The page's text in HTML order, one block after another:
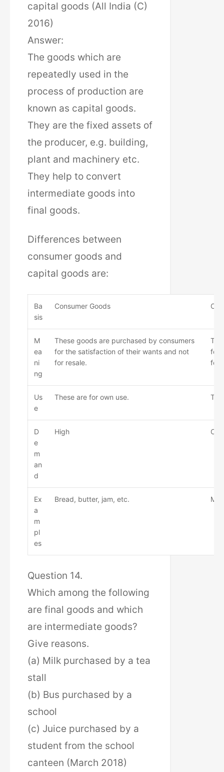
capital goods (All India (C)
2016)
Answer:
The goods which are
repeatedly used in the
process of production are
known as capital goods.
They are the fixed assets of
the producer, e.g. building,
plant and machinery etc.
They help to convert
intermediate goods into
final goods.
Differences between
consumer goods and
capital goods are:
Ba
sis
Consumer Goods
M
ea
ni
ng
These goods are purchased by consumers
for the satisfaction of their wants and not
for resale.
for
for
Us
e
These are for own use.
D
e
m
an
d
High
Ex
a
m
pl
es
Bread, butter, jam, etc.
Question 14.
Which among the following
are final goods and which
are intermediate goods?
Give reasons.
(a) Milk purchased by a tea
stall
(b) Bus purchased by a
school
(c) Juice purchased by a
student from the school
canteen (March 2018)